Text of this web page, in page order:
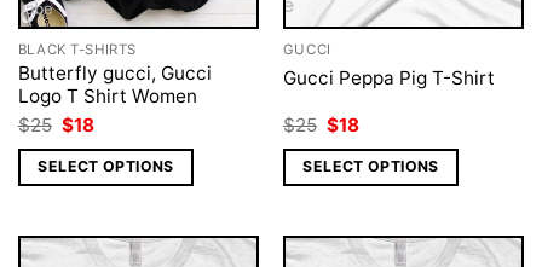
BLACK T-SHIRTS
Butterfly gucci, Gucci
Logo T Shirt Women
$25 Original
price
was:
$25.
$18Current
is:
$18.
SELECT OPTIONS
GUCCI
Gucci Peppa Pig T-Shirt
$25 Original
price
was:
$25.
$18Current
is:
$18.
SELECT OPTIONS